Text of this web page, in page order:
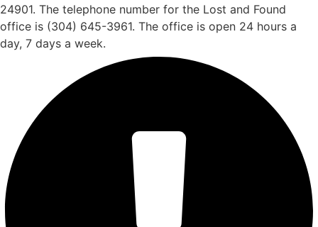
24901. The telephone number for the Lost and Found
office is (304) 645-3961. The office is open 24 hours a
day, 7 days a week.